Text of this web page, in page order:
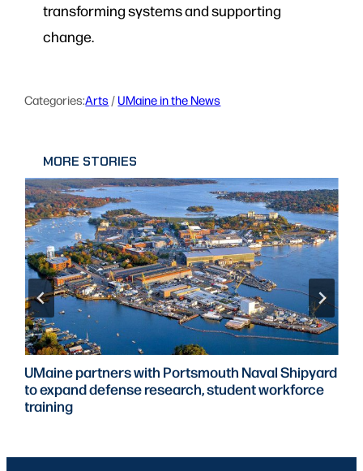
transforming systems and supporting
change.
Categories:Arts / UMaine in the News
MORE STORIES
UMaine partners with Portsmouth Naval Shipyard
to expand defense research, student workforce
training